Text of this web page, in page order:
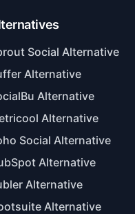
Social Alternative
Alternative
Alternative
Alternative
Social Alternative
Alternative
Alternative
Alternative